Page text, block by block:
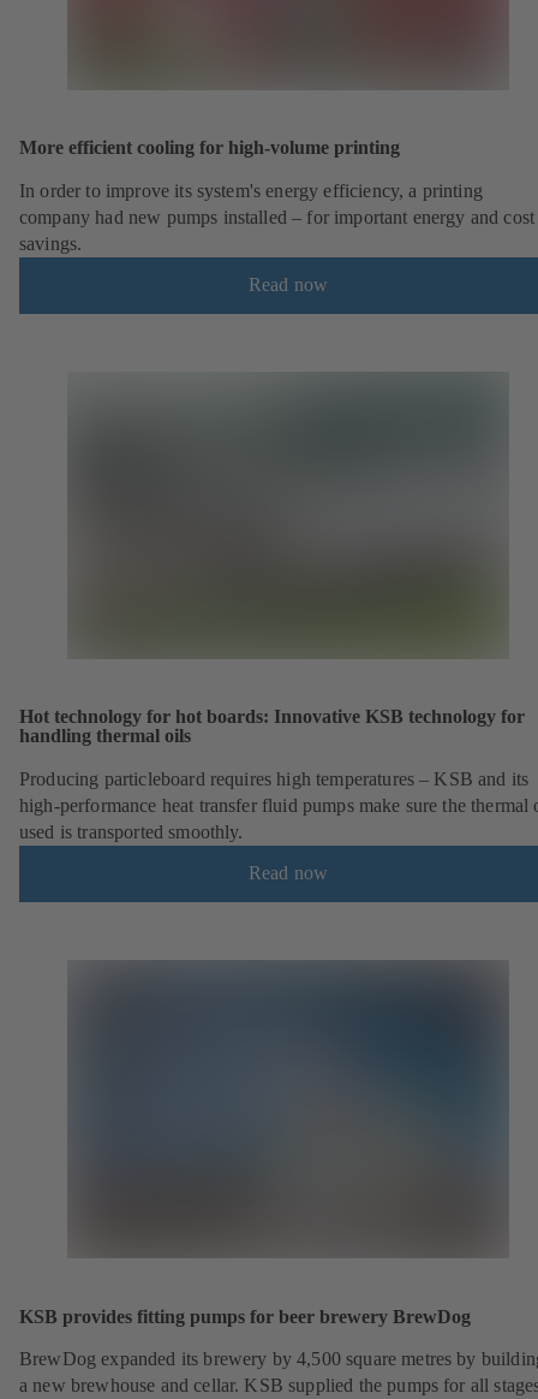
More efficient cooling for high-volume printing
In order to improve its system's energy efficiency, a printing
company had new pumps installed – for important energy and cost
savings.
Read now
Hot technology for hot boards: Innovative KSB technology for
handling thermal oils
Producing particleboard requires high temperatures – KSB and its
high-performance heat transfer fluid pumps make sure the thermal
used is transported smoothly.
Read now
KSB provides fitting pumps for beer brewery BrewDog
BrewDog expanded its brewery by 4,500 square metres by
a new brewhouse and cellar. KSB supplied the pumps for all